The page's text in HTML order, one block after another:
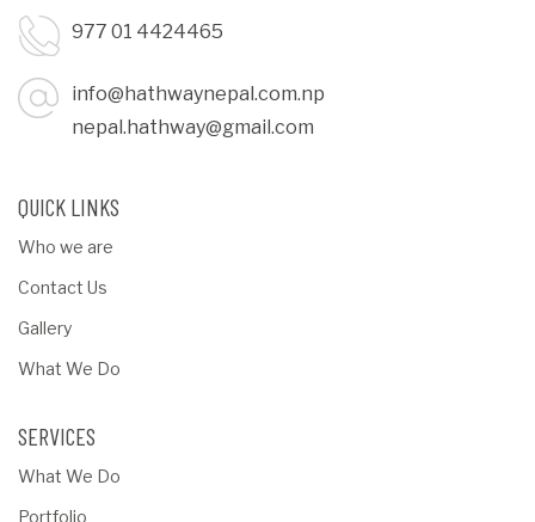
977 01 4424465
info@hathwaynepal.com.np
nepal.hathway@gmail.com
QUICK LINKS
Who we are
Contact Us
Gallery
What We Do
SERVICES
What We Do
Portfolio